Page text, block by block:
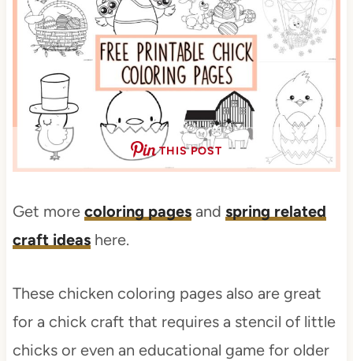
THIS POST
Get more coloring pagesand spring related
craft ideashere.
These chicken coloring pages also are great
for a chick craft that requires a stencil of little
chicks or even an educational game for older